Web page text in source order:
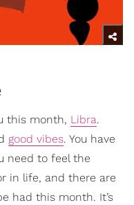
this month, Libra.
good vibes. You have
need to feel the
in life, and there are
had this month. It’s